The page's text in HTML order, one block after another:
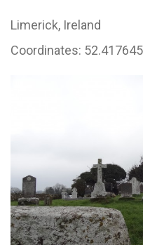
Limerick, Ireland
Coordinates: